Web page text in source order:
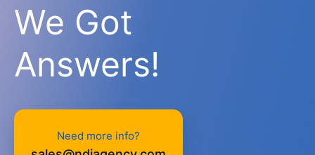
We Got
Answers!
Need more info?